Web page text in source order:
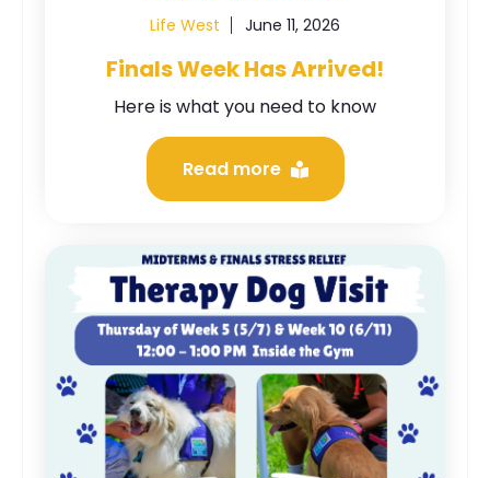
Life West
June 11, 2026
Finals Week Has Arrived!
Here is what you need to know
Read more